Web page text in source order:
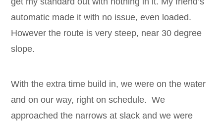
automatic made it with no issue, even loaded.
However the route is very steep, near 30 degree
slope.
With the extra time build in, we were on the water
and on our way, right on schedule. We
approached the narrows at slack and we were